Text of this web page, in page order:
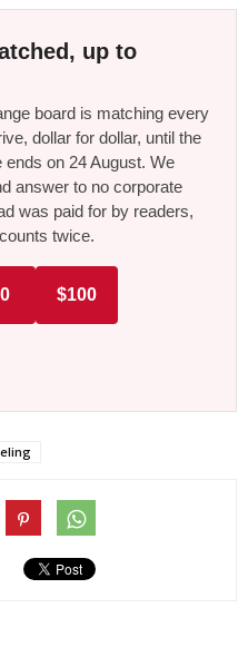
up to
board is matching every
dollar for dollar, until the
on 24 August. We
answer to no corporate
was paid for by readers,
twice.
$100